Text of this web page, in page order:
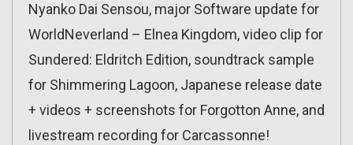
Nyanko Dai Sensou, major Software update for
WorldNeverland – Elnea Kingdom, video clip for
Sundered: Eldritch Edition, soundtrack sample
for Shimmering Lagoon, Japanese release date
+ videos + screenshots for Forgotton Anne, and
livestream recording for Carcassonne!